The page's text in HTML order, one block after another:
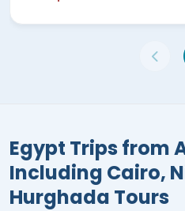
Egypt Trips from
Including Cairo,
Hurghada Tours